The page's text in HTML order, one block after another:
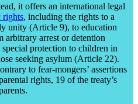
it offers an international legal
rights, including the rights to a
unity (Article 9), to education
arrest or detention
protection to children in
seeking asylum (Article 22).
to fear-mongers’ assertions
rights, 19 of the treaty’s